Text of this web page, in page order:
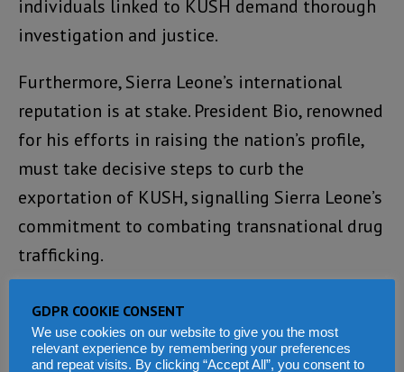
individuals linked to KUSH demand thorough
investigation and justice.
Furthermore, Sierra Leone’s international
reputation is at stake. President Bio, renowned
for his efforts in raising the nation’s profile,
must take decisive steps to curb the
exportation of KUSH, signalling Sierra Leone’s
commitment to combating transnational drug
trafficking.
Effective measures to combat the KUSH
pandemic require a multifaceted approach.
The President must ensure the adequacy of
GDPR COOKIE CONSENT
We use cookies on our website to give you the most
relevant experience by remembering your preferences
and repeat visits. By clicking “Accept All”, you consent to